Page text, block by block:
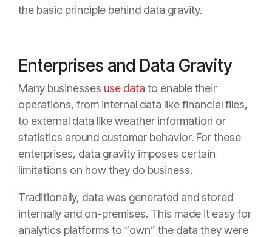
the basic principle behind data gravity.
Enterprises and Data Gravity
Many businesses use data to enable their
operations, from internal data like financial files,
to external data like weather information or
statistics around customer behavior. For these
enterprises, data gravity imposes certain
limitations on how they do business.
Traditionally, data was generated and stored
internally and on-premises. This made it easy for
analytics platforms to “own” the data they were